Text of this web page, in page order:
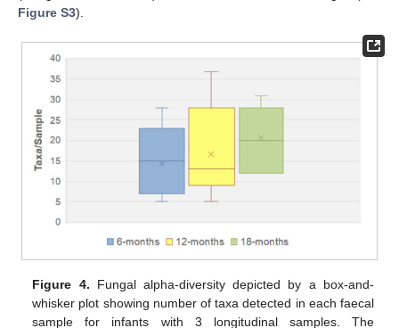
Figure S3).
Figure 4. Fungal alpha-diversity depicted by a box-and-
whisker plot showing number of taxa detected in each faecal
sample for infants with 3 longitudinal samples. The